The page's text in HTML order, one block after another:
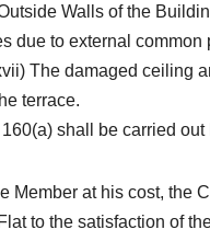
Walls of the
due to external
The damaged ceiling
terrace.
shall be carried
Member at his cost, the
to the satisfaction of